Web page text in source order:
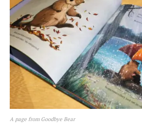
A page from Goodbye Bear